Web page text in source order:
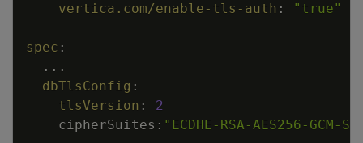
vertica.com/enable-tls-auth : "true"
spec :
...
dbTlsConfig :
tlsVersion :
2
cipherSuites : "ECDHE-RSA-AES256-GCM-